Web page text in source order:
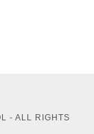
- ALL RIGHTS